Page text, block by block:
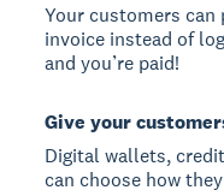
Your customers
invoice instead of
and you’re paid!
Give your
Digital wallets,
can choose how